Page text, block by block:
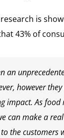
is
43% of
an
however
impact. As
can make a
the customers